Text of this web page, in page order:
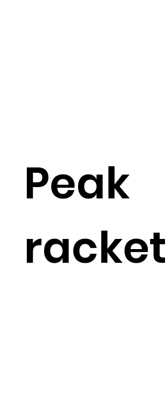
Peak
racket